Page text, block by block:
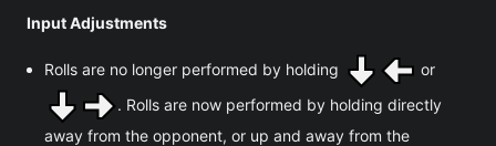
Input Adjustments
Rolls are no longer performed by holding
or
. Rolls are now performed by holding directly
away from the opponent, or up and away from the